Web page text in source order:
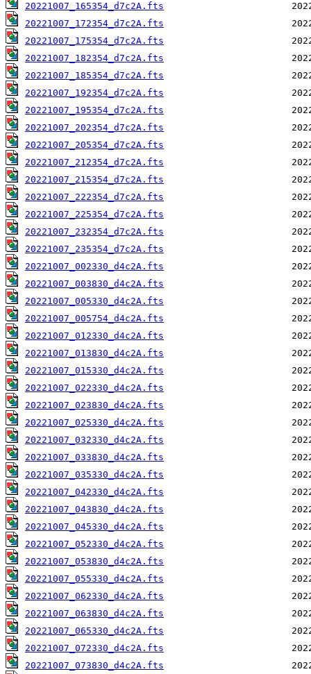
20221007_165354_d7c2A.fts
20221007_172354_d7c2A.fts
20221007_175354_d7c2A.fts
20221007_182354_d7c2A.fts
20221007_185354_d7c2A.fts
20221007_192354_d7c2A.fts
20221007_195354_d7c2A.fts
20221007_202354_d7c2A.fts
20221007_205354_d7c2A.fts
20221007_212354_d7c2A.fts
20221007_215354_d7c2A.fts
20221007_222354_d7c2A.fts
20221007_225354_d7c2A.fts
20221007_232354_d7c2A.fts
20221007_235354_d7c2A.fts
20221007_002330_d4c2A.fts
20221007_003830_d4c2A.fts
20221007_005330_d4c2A.fts
20221007_005754_d4c2A.fts
20221007_012330_d4c2A.fts
20221007_013830_d4c2A.fts
20221007_015330_d4c2A.fts
20221007_022330_d4c2A.fts
20221007_023830_d4c2A.fts
20221007_025330_d4c2A.fts
20221007_032330_d4c2A.fts
20221007_033830_d4c2A.fts
20221007_035330_d4c2A.fts
20221007_042330_d4c2A.fts
20221007_043830_d4c2A.fts
20221007_045330_d4c2A.fts
20221007_052330_d4c2A.fts
20221007_053830_d4c2A.fts
20221007_055330_d4c2A.fts
20221007_062330_d4c2A.fts
20221007_063830_d4c2A.fts
20221007_065330_d4c2A.fts
20221007_072330_d4c2A.fts
20221007_073830_d4c2A.fts